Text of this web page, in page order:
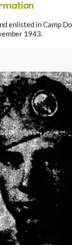
enlisted in Camp
1943.